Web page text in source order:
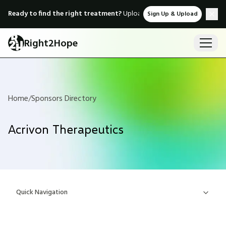
Ready to find the right treatment?Upload medical records &
Sign Up & Upload
Right2Hope
Home/Sponsors Directory
Acrivon Therapeutics
Quick Navigation